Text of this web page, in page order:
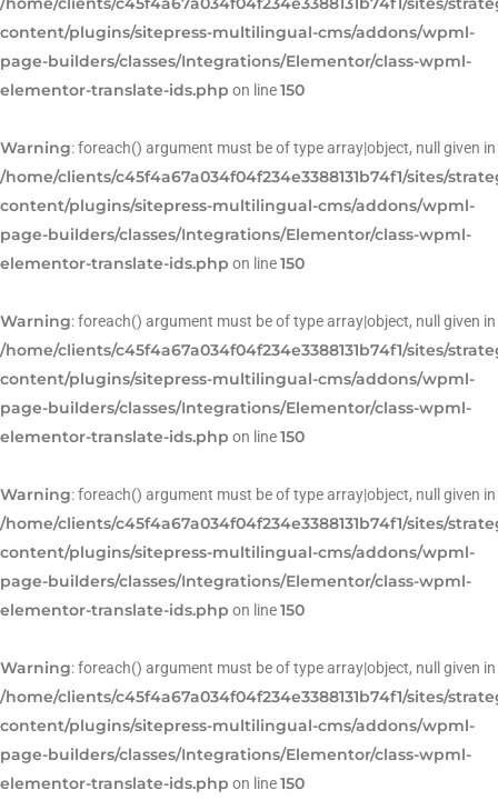
content/plugins/sitepress-multilingual-cms/addons/wpml-
page-builders/classes/Integrations/Elementor/class-wpml-
elementor-translate-ids.php on line150
Warning: foreach() argument must be of type array|object, null given in
/home/clients/c45f4a67a034f04f234e3388131b74f1/sites/
content/plugins/sitepress-multilingual-cms/addons/wpml-
page-builders/classes/Integrations/Elementor/class-wpml-
elementor-translate-ids.php on line150
Warning: foreach() argument must be of type array|object, null given in
/home/clients/c45f4a67a034f04f234e3388131b74f1/sites/
content/plugins/sitepress-multilingual-cms/addons/wpml-
page-builders/classes/Integrations/Elementor/class-wpml-
elementor-translate-ids.php on line150
Warning: foreach() argument must be of type array|object, null given in
/home/clients/c45f4a67a034f04f234e3388131b74f1/sites/
content/plugins/sitepress-multilingual-cms/addons/wpml-
page-builders/classes/Integrations/Elementor/class-wpml-
elementor-translate-ids.php on line150
Warning: foreach() argument must be of type array|object, null given in
/home/clients/c45f4a67a034f04f234e3388131b74f1/sites/
content/plugins/sitepress-multilingual-cms/addons/wpml-
page-builders/classes/Integrations/Elementor/class-wpml-
elementor-translate-ids.php on line150